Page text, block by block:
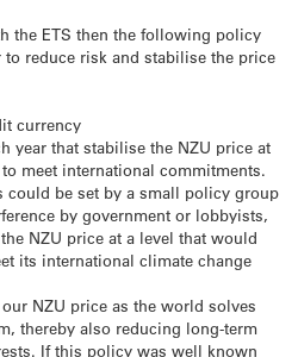
the ETS then the following policy
reduce risk and stabilise the price
currency
year that stabilise the NZU price at
meet international commitments.
could be set by a small policy group
by government or lobbyists,
NZU price at a level that would
its international climate change
NZU price as the world solves
thereby also reducing long-term
If this policy was well known